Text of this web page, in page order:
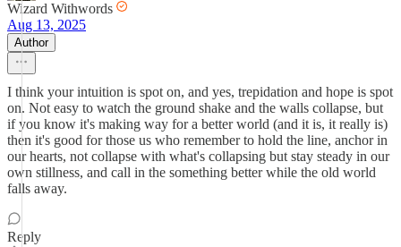
Wizard Withwords
Aug 13, 2025
Author
I think your intuition is spot on, and yes, trepidation and hope is spot
on. Not easy to watch the ground shake and the walls collapse, but
if you know it's making way for a better world (and it is, it really is)
then it's good for those us who remember to hold the line, anchor in
our hearts, not collapse with what's collapsing but stay steady in our
own stillness, and call in the something better while the old world
falls away.
Reply